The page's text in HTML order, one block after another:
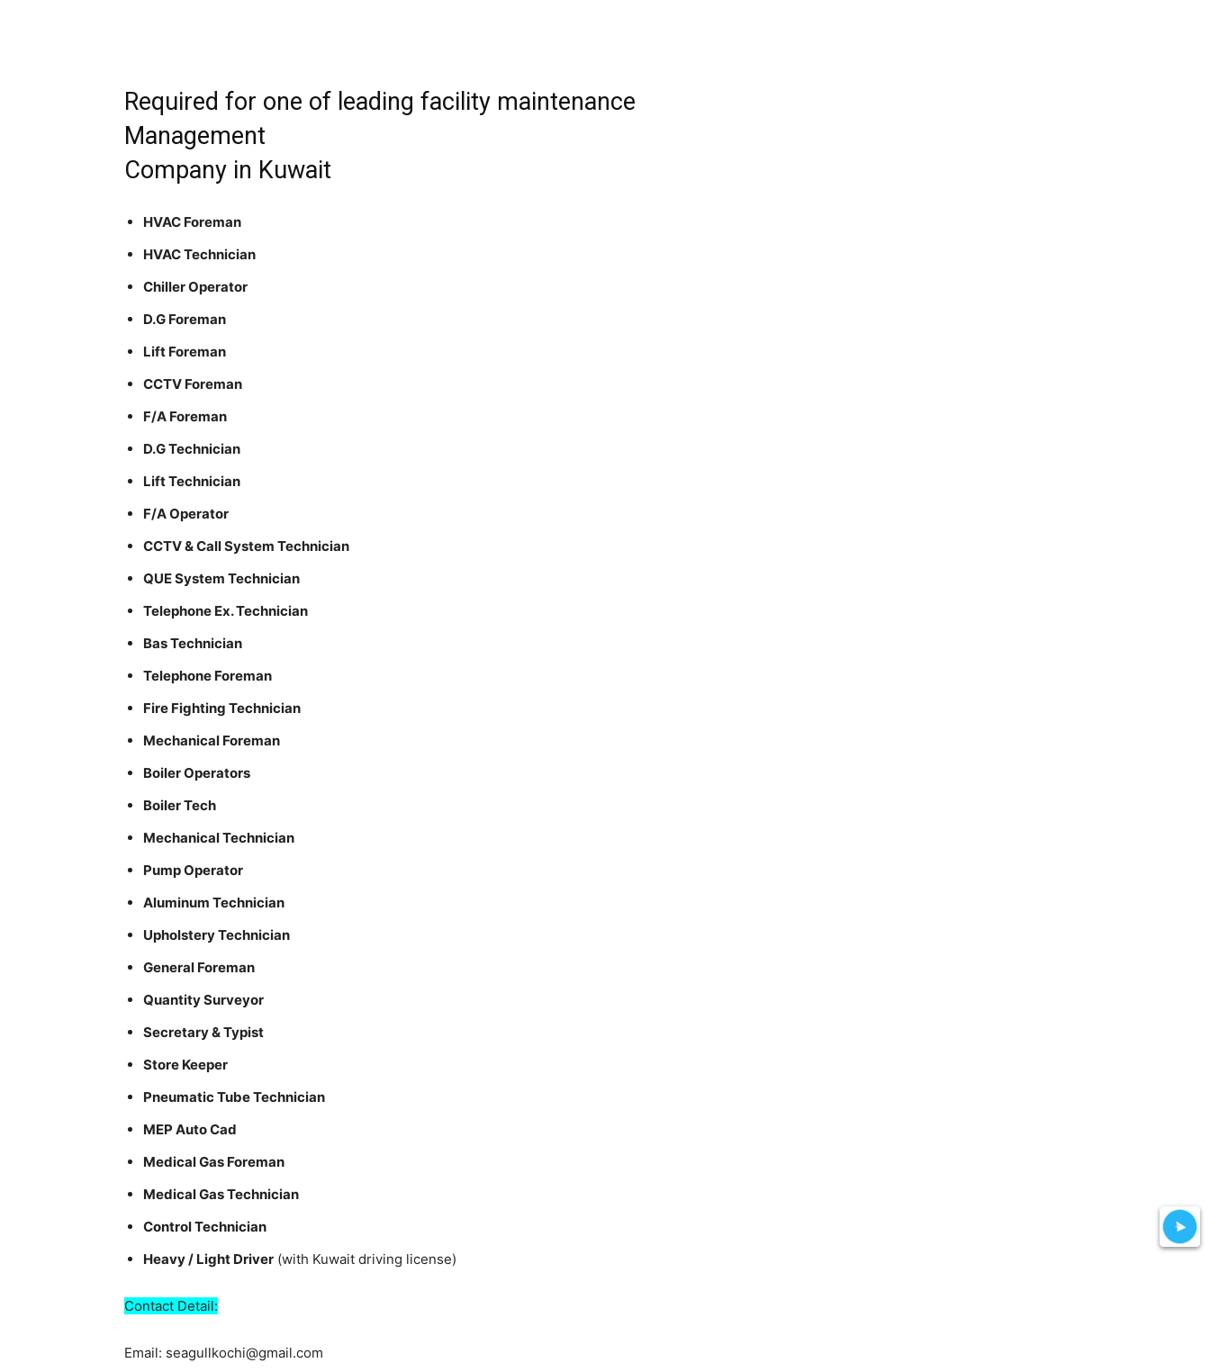
Required for one of leading facility maintenance
Management
Company in Kuwait
HVAC Foreman
HVAC Technician
Chiller Operator
D.G Foreman
Lift Foreman
CCTV Foreman
F/A Foreman
D.G Technician
Lift Technician
F/A Operator
CCTV & Call System Technician
QUE System Technician
Telephone Ex. Technician
Bas Technician
Telephone Foreman
Fire Fighting Technician
Mechanical Foreman
Boiler Operators
Boiler Tech
Mechanical Technician
Pump Operator
Aluminum Technician
Upholstery Technician
General Foreman
Quantity Surveyor
Secretary & Typist
Store Keeper
Pneumatic Tube Technician
MEP Auto Cad
Medical Gas Foreman
Medical Gas Technician
Control Technician
Heavy / Light Driver (with Kuwait driving license)
Contact Detail:
Email: seagullkochi@gmail.com